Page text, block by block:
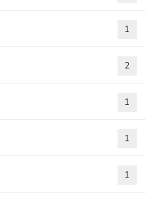
1
2
1
1
1